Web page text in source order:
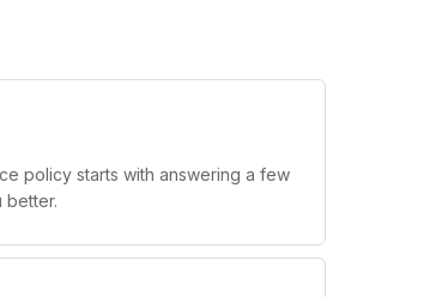
policy starts with answering a few
better.